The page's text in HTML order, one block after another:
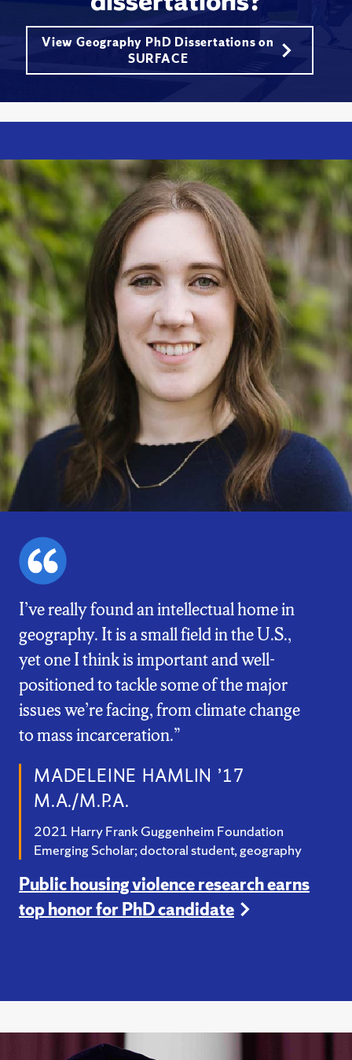
View Geography PhD Dissertations on
SURFACE
I’ve really found an intellectual home in
geography. It is a small field in the U.S.,
yet one I think is important and well-
positioned to tackle some of the major
issues we’re facing, from climate change
to mass incarceration.”
MADELEINE HAMLIN ’17
M.A./M.P.A.
2021 Harry Frank Guggenheim Foundation
Emerging Scholar; doctoral student, geography
Public housing violence research earns
top honor for PhD candidate